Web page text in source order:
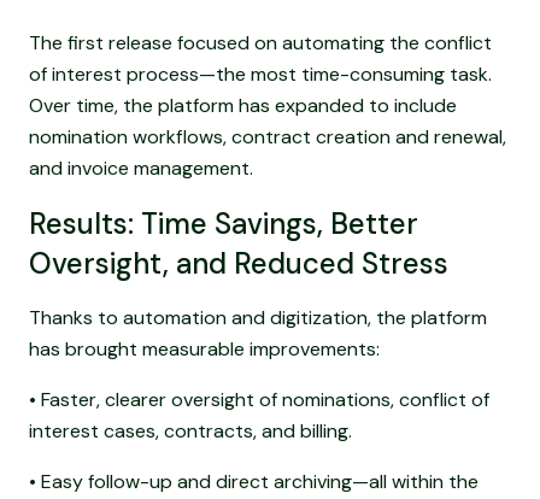
The first release focused on automating the conflict
of interest process—the most time-consuming task.
Over time, the platform has expanded to include
nomination workflows, contract creation and renewal,
and invoice management.
Results: Time Savings, Better
Oversight, and Reduced Stress
Thanks to automation and digitization, the platform
has brought measurable improvements:
• Faster, clearer oversight of nominations, conflict of
interest cases, contracts, and billing.
• Easy follow-up and direct archiving—all within the